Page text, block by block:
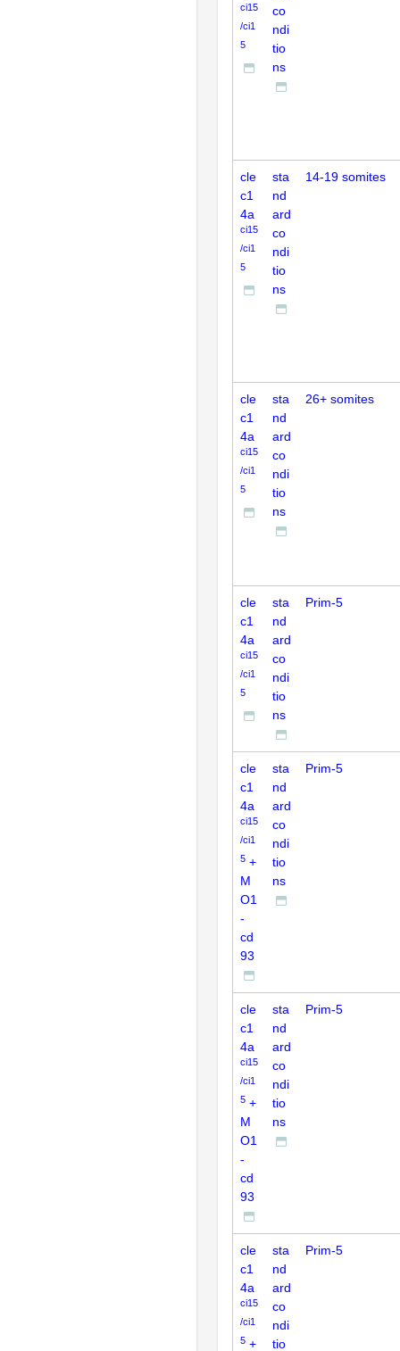
ci15
/ci1
5
co
ndi
tio
ns
cle
c1
4a
ci15
/ci1
5
sta
nd
ard
co
ndi
tio
ns
14-19 somites
cle
c1
4a
ci15
/ci1
5
sta
nd
ard
co
ndi
tio
ns
26+ somites
cle
c1
4a
ci15
/ci1
5
sta
nd
ard
co
ndi
tio
ns
Prim-5
cle
c1
4a
ci15
/ci1
5 +
M
O1
-
cd
93
sta
nd
ard
co
ndi
tio
ns
Prim-5
cle
c1
4a
ci15
/ci1
5 +
M
O1
-
cd
93
sta
nd
ard
co
ndi
tio
ns
Prim-5
cle
c1
4a
ci15
/ci1
5 +
sta
nd
ard
co
ndi
tio
Prim-5